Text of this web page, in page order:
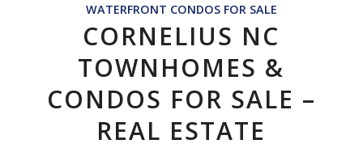
WATERFRONT CONDOS FOR SALE
CORNELIUS NC
TOWNHOMES &
CONDOS FOR SALE –
REAL ESTATE